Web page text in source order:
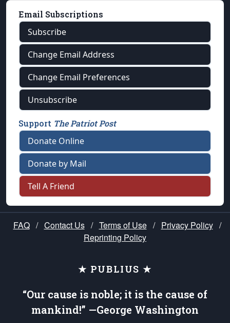
Email Subscriptions
Subscribe
Change Email Address
Change Email Preferences
Unsubscribe
Support The Patriot Post
Donate Online
Donate by Mail
Tell A Friend
FAQ / Contact Us / Terms of Use / Privacy Policy /
Reprinting Policy
★ PUBLIUS ★
“Our cause is noble; it is the cause of
mankind!” —George Washington